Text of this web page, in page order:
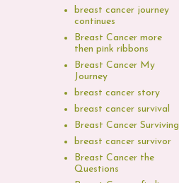
breast cancer journey
continues
Breast Cancer more
then pink ribbons
Breast Cancer My
Journey
breast cancer story
breast cancer survival
Breast Cancer Surviving
breast cancer survivor
Breast Cancer the
Questions